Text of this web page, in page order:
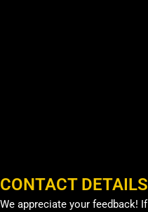
CONTACT DETAILS
We appreciate your feedback!